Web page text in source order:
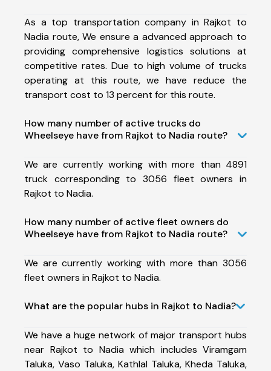
As a top transportation company in Rajkot to
Nadia route, We ensure a advanced approach to
providing comprehensive logistics solutions at
competitive rates. Due to high volume of trucks
operating at this route, we have reduce the
transport cost to 13 percent for this route.
How many number of active trucks do
Wheelseye have from Rajkot to Nadia route?
We are currently working with more than 4891
truck corresponding to 3056 fleet owners in
Rajkot to Nadia.
How many number of active fleet owners do
Wheelseye have from Rajkot to Nadia route?
We are currently working with more than 3056
fleet owners in Rajkot to Nadia.
What are the popular hubs in Rajkot to Nadia?
We have a huge network of major transport hubs
near Rajkot to Nadia which includes Viramgam
Taluka, Vaso Taluka, Kathlal Taluka, Kheda Taluka,